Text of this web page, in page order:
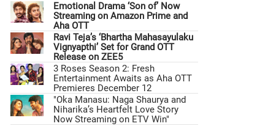
Emotional Drama ‘Son of’ Now
Streaming on Amazon Prime and
Aha OTT
Ravi Teja’s ‘Bhartha Mahasayulaku
Vignyapthi’ Set for Grand OTT
Release on ZEE5
3 Roses Season 2: Fresh
Entertainment Awaits as Aha OTT
Premieres December 12
"Oka Manasu: Naga Shaurya and
Niharika’s Heartfelt Love Story
Now Streaming on ETV Win"